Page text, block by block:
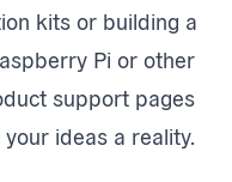
kits or building a
Pi or other
support pages
ideas a reality.